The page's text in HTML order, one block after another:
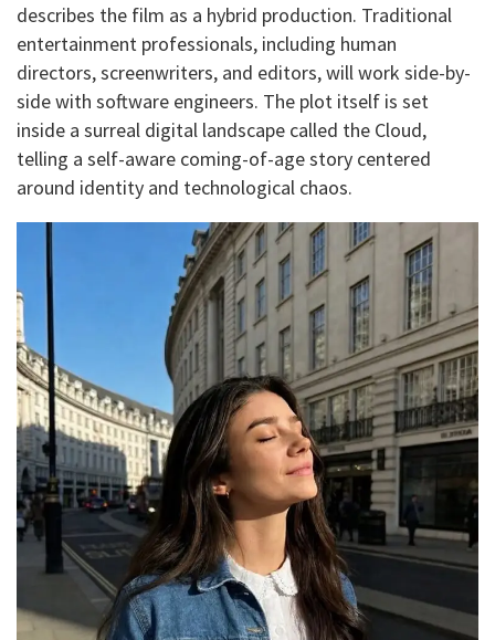
describes the film as a hybrid production. Traditional
entertainment professionals, including human
directors, screenwriters, and editors, will work side-by-
side with software engineers. The plot itself is set
inside a surreal digital landscape called the Cloud,
telling a self-aware coming-of-age story centered
around identity and technological chaos.